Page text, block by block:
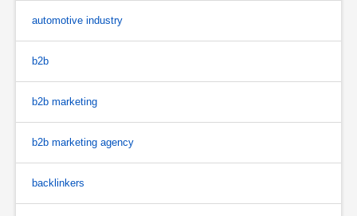
automotive industry
b2b
b2b marketing
b2b marketing agency
backlinkers